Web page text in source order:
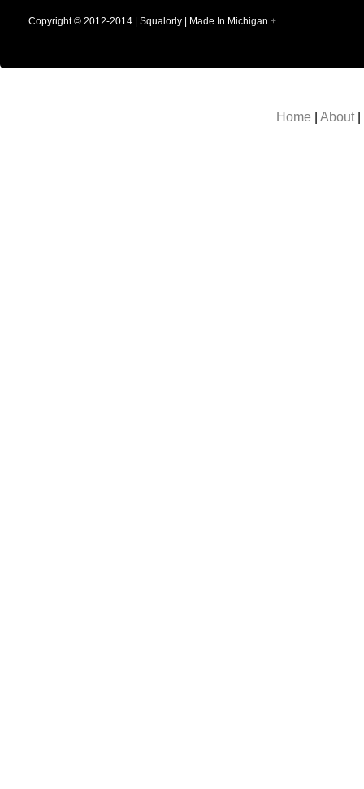
Copyright © 2012-2014 | Squalorly | Made In Michigan +
Home About|